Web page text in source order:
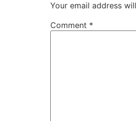
Your email address
Comment *